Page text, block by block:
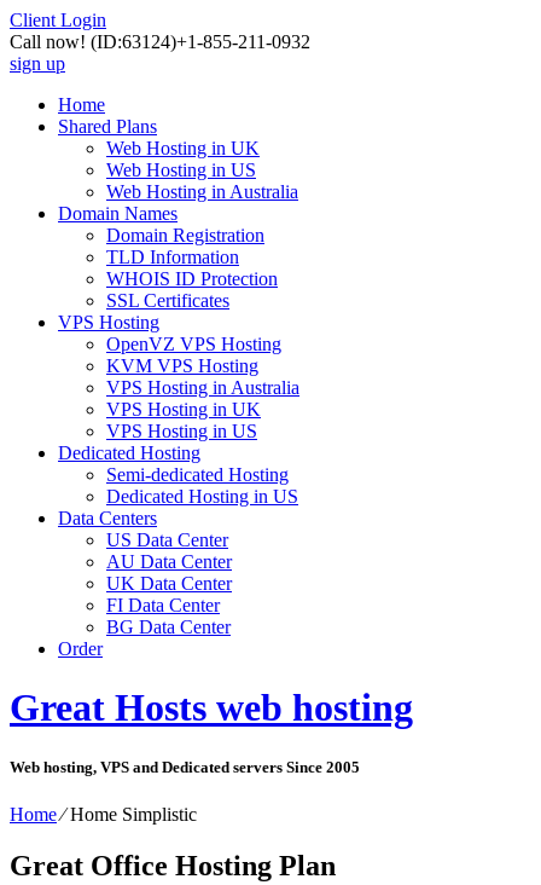
Client Login
Call now! (ID:63124)+1-855-211-0932
sign up
Home
Shared Plans
Web Hosting in UK
Web Hosting in US
Web Hosting in Australia
Domain Names
Domain Registration
TLD Information
WHOIS ID Protection
SSL Certificates
VPS Hosting
OpenVZ VPS Hosting
KVM VPS Hosting
VPS Hosting in Australia
VPS Hosting in UK
VPS Hosting in US
Dedicated Hosting
Semi-dedicated Hosting
Dedicated Hosting in US
Data Centers
US Data Center
AU Data Center
UK Data Center
FI Data Center
BG Data Center
Order
Great Hosts web hosting
Web hosting, VPS and Dedicated servers Since 2005
Home⁄Home Simplistic
Great Office Hosting Plan